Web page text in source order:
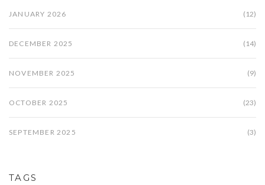
JANUARY 2026 (12)
DECEMBER 2025 (14)
NOVEMBER 2025 (9)
OCTOBER 2025 (23)
SEPTEMBER 2025 (3)
TAGS